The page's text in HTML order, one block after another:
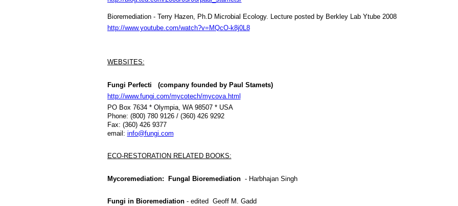
Bioremediation - Terry Hazen, Ph.D Microbial Ecology. Lecture posted by Berkley Lab Ytube 2008
http://www.youtube.com/watch?v=MQcO-k8j0L8
WEBSITES:
Fungi Perfecti (company founded by Paul Stamets)
http://www.fungi.com/mycotech/mycova.html
PO Box 7634 * Olympia, WA 98507 * USA
Phone: (800) 780 9126 / (360) 426 9292
Fax: (360) 426 9377
email: info@fungi.com
ECO-RESTORATION RELATED BOOKS:
Mycoremediation: Fungal Bioremediation- Harbhajan Singh
Fungi in Bioremediation- edited Geoff M. Gadd